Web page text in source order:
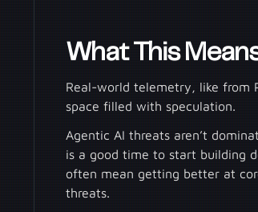
What This
Real-world telemetry, like from
space filled with speculation.
Agentic AI threats aren’t
is a good time to start building
often mean getting better at
threats.